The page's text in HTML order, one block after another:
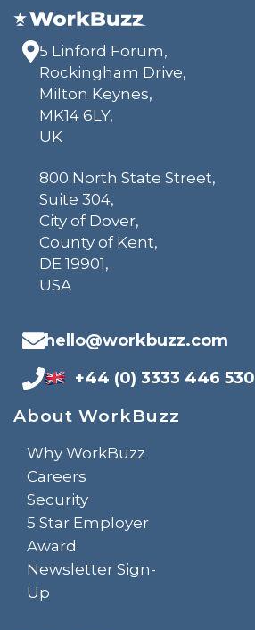
5 Linford Forum,
Rockingham Drive,
Milton Keynes,
MK14 6LY,
UK
800 North State Street,
Suite 304,
City of Dover,
County of Kent,
DE 19901,
USA
hello@workbuzz.com
+44 (0) 3333 446 530
About WorkBuzz
Why WorkBuzz
Careers
Security
5 Star Employer
Award
Newsletter Sign-
Up